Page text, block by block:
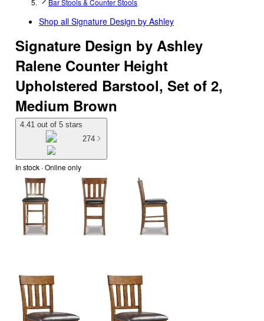
Bar Stools & Counter Stools
Shop all Signature Design by Ashley
Signature Design by Ashley
Ralene Counter Height
Upholstered Barstool, Set of 2,
Medium Brown
4.41 out of 5 stars
274
In stock · Online only